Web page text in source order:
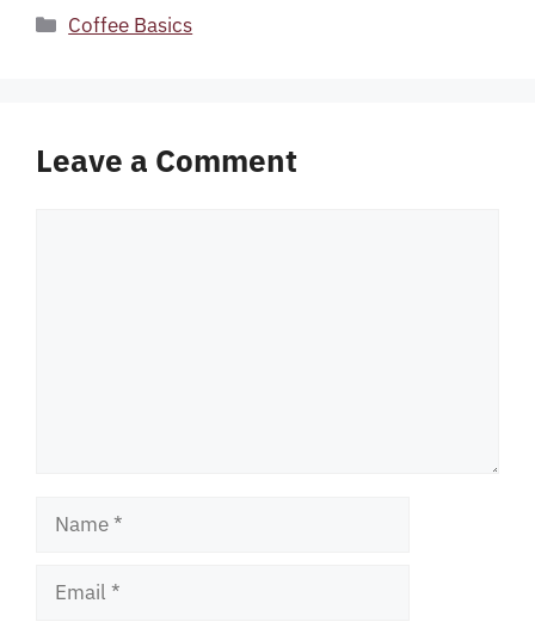
Categories
Coffee Basics
Leave a Comment
Name
Email